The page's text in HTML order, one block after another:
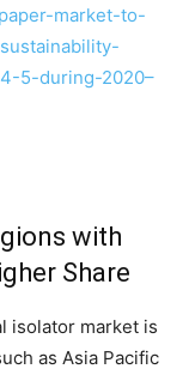
market-to-
5-during-2020–
with
Share
isolator market is
as Asia Pacific